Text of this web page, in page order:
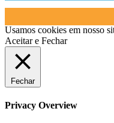
Usamos cookies em nosso
Aceitar e Fechar
Fechar
Privacy Overview